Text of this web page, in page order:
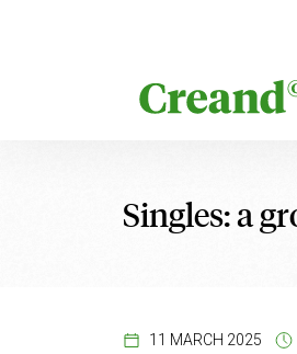
Singles: a
11 MARCH 2025